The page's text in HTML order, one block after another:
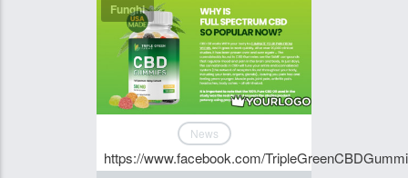
Funghi
News
https://www.facebook.com/